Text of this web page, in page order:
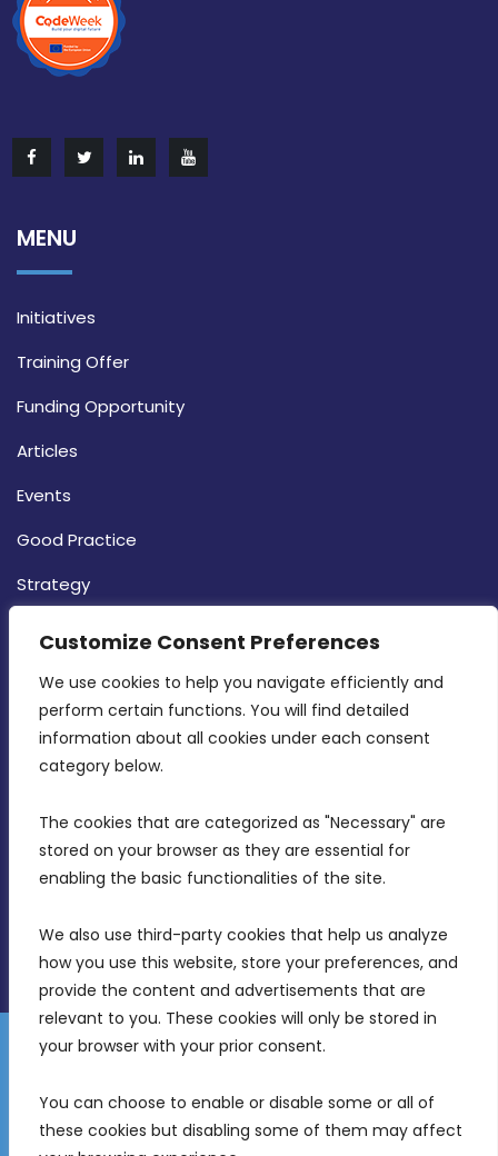
Customize Consent Preferences
We use cookies to help you navigate efficiently and
perform certain functions. You will find detailed
information about all cookies under each consent
category below.
The cookies that are categorized as "Necessary" are
stored on your browser as they are essential for
enabling the basic functionalities of the site.
We also use third-party cookies that help us analyze
how you use this website, store your preferences, and
provide the content and advertisements that are
relevant to you. These cookies will only be stored in
your browser with your prior consent.
You can choose to enable or disable some or all of
these cookies but disabling some of them may affect
MENU
Initiatives
Training Offer
Funding Opportunity
Articles
Events
Good Practice
Strategy
CONTACT INFO
MDIA, Twenty20 Business Centre, Triq l-
Intornjatur, Zone 3, Central Business District,
Birkirkara, CBD 3050
info@mdia.gov.mt
Disclaimer
Gender Equality Plan
Freedom of Information
© 2026 Malta Digital Innovation. All Rights Reserved.